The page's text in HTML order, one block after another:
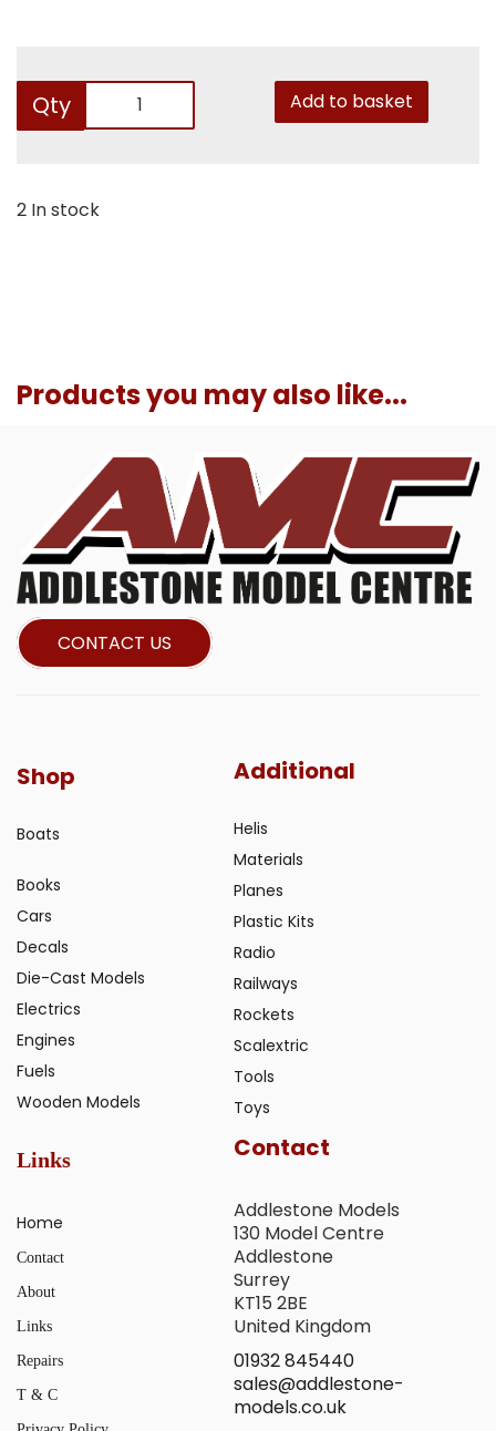
Qty Add to basket
2 In stock
Products you may also like...
CONTACT US
Shop
Boats
Books
Cars
Decals
Die-Cast Models
Electrics
Engines
Fuels
Wooden Models
Additional
Helis
Materials
Planes
Plastic Kits
Radio
Railways
Rockets
Scalextric
Tools
Toys
Links
Home
Contact
About
Links
Repairs
T & C
Contact
Addlestone Models
130 Model Centre
Addlestone
Surrey
KT15 2BE
United Kingdom
01932 845440
sales@addlestone-
models.co.uk